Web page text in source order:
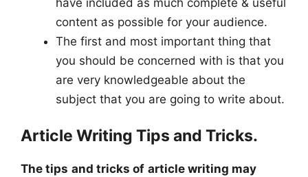
content as possible for your audience.
The first and most important thing that
you should be concerned with is that you
are very knowledgeable about the
subject that you are going to write about.
Article Writing Tips and Tricks.
The tips and tricks of article writing may